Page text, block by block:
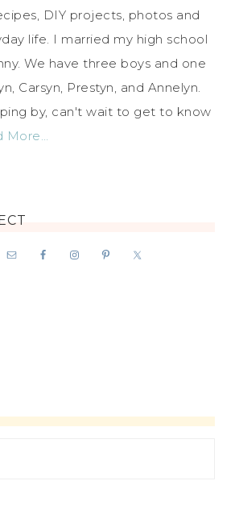
DIY projects, photos and
life. I married my high school
We have three boys and one
Carsyn, Prestyn, and Annelyn.
by, can't wait to get to know
More…